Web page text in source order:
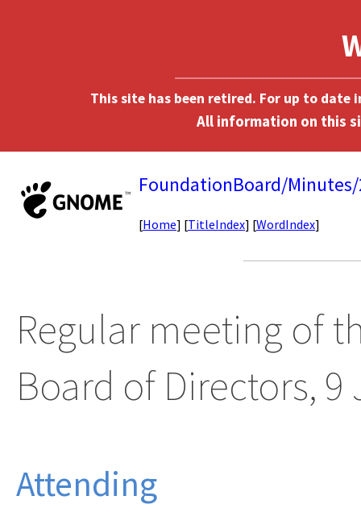
This site has been retired. For up to date
FoundationBoard/Minutes/
[Home] [TitleIndex] [WordIndex]
Regular meeting of
Board of Directors, 9
Attending